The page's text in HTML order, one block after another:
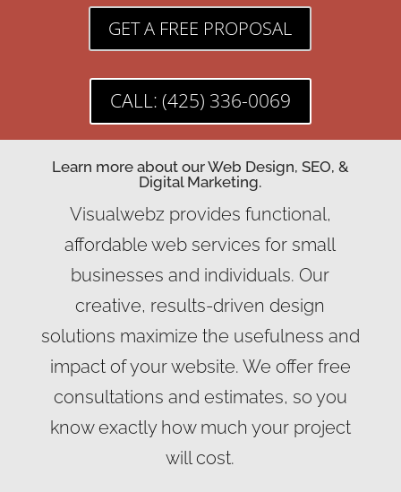
GET A FREE PROPOSAL
CALL: (425) 336-0069
Learn more about our Web Design, SEO, &
Digital Marketing.
Visualwebz provides functional,
affordable web services for small
businesses and individuals. Our
creative, results-driven design
solutions maximize the usefulness and
impact of your website. We offer free
consultations and estimates, so you
know exactly how much your project
will cost.